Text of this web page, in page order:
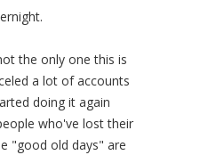
the only one this is
a lot of accounts
doing it again
who've lost their
"good old days" are